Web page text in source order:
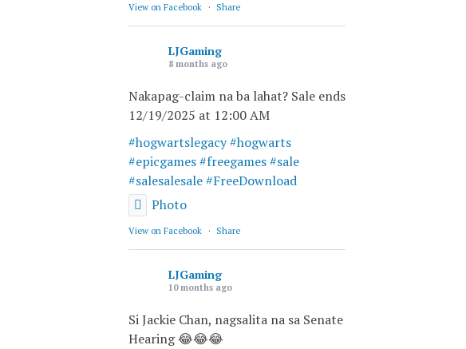
View on Facebook · Share
LJGaming
8 months ago
Nakapag-claim na ba lahat? Sale ends
12/19/2025 at 12:00 AM
#hogwartslegacy#hogwarts
#epicgames#freegames#sale
#salesalesale#FreeDownload
Photo
View on Facebook · Share
LJGaming
10 months ago
Si Jackie Chan, nagsalita na sa Senate
Hearing 😂😂😂